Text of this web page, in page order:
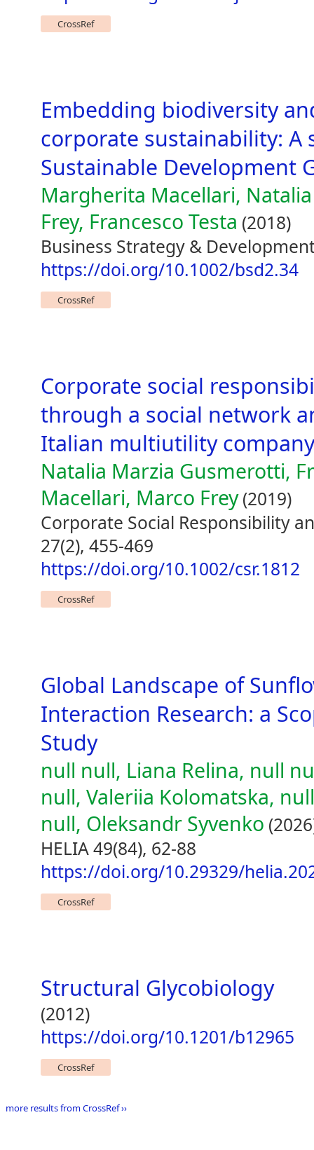
CrossRef
Embedding biodiversity
corporate sustainability: A
Sustainable Development
Margherita Macellari,
Frey, Francesco Testa (2018)
Business Strategy &
https://doi.org/10.1002/bsd2.34
CrossRef
Corporate social
through a social network
Italian multiutility company
Natalia Marzia Gusmerotti,
Macellari, Marco Frey(2019)
Corporate Social Responsibility
27(2), 455-469
https://doi.org/10.1002/csr.1812
CrossRef
Global Landscape of
Interaction Research: a
Study
null null, Liana Relina, null
null, Valeriia Kolomatska,
null, Oleksandr Syvenko
HELIA 49(84), 62-88
https://doi.org/10.29329/
CrossRef
Structural Glycobiology
(2012)
https://doi.org/10.1201/b12965
CrossRef
more results from CrossRef ››